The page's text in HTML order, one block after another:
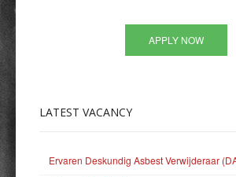
APPLY NOW
LATEST VACANCY
Ervaren Deskundig Asbest Verwijderaar